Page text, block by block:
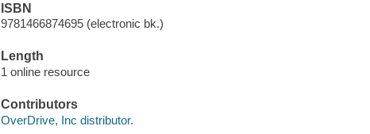
ISBN
9781466874695 (electronic bk.)
Length
1 online resource
Contributors
OverDrive, Inc distributor.